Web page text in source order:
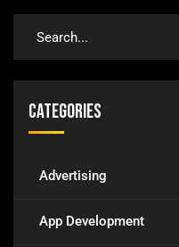
Categories
Advertising
App Development